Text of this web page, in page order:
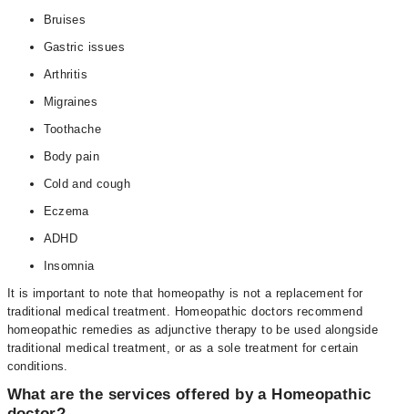
Bruises
Gastric issues
Arthritis
Migraines
Toothache
Body pain
Cold and cough
Eczema
ADHD
Insomnia
It is important to note that homeopathy is not a replacement for
traditional medical treatment. Homeopathic doctors recommend
homeopathic remedies as adjunctive therapy to be used alongside
traditional medical treatment, or as a sole treatment for certain
conditions.
What are the services offered by a Homeopathic